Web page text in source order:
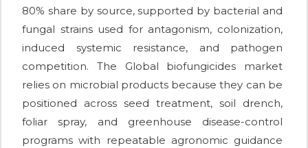
80% share by source, supported by bacterial and
fungal strains used for antagonism, colonization,
induced systemic resistance, and pathogen
competition. The Global biofungicides market
relies on microbial products because they can be
positioned across seed treatment, soil drench,
foliar spray, and greenhouse disease-control
programs with repeatable agronomic guidance